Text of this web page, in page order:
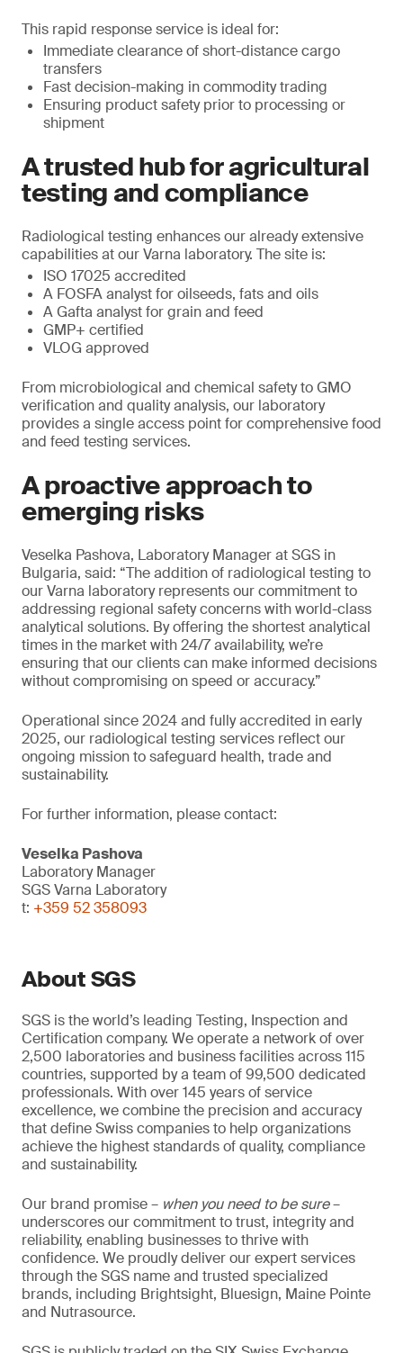
This rapid response service is ideal for:
Immediate clearance of short-distance cargo
transfers
Fast decision-making in commodity trading
Ensuring product safety prior to processing or
shipment
A trusted hub for agricultural
testing and compliance
Radiological testing enhances our already extensive
capabilities at our Varna laboratory. The site is:
ISO 17025 accredited
A FOSFA analyst for oilseeds, fats and oils
A Gafta analyst for grain and feed
GMP+ certified
VLOG approved
From microbiological and chemical safety to GMO
verification and quality analysis, our laboratory
provides a single access point for comprehensive food
and feed testing services.
A proactive approach to
emerging risks
Veselka Pashova, Laboratory Manager at SGS in
Bulgaria, said: “The addition of radiological testing to
our Varna laboratory represents our commitment to
addressing regional safety concerns with world-class
analytical solutions. By offering the shortest analytical
times in the market with 24/7 availability, we’re
ensuring that our clients can make informed decisions
without compromising on speed or accuracy.”
Operational since 2024 and fully accredited in early
2025, our radiological testing services reflect our
ongoing mission to safeguard health, trade and
sustainability.
For further information, please contact:
Veselka Pashova
Laboratory Manager
SGS Varna Laboratory
t: +359 52 358093
About SGS
SGS is the world’s leading Testing, Inspection and
Certification company. We operate a network of over
2,500 laboratories and business facilities across 115
countries, supported by a team of 99,500 dedicated
professionals. With over 145 years of service
excellence, we combine the precision and accuracy
that define Swiss companies to help organizations
achieve the highest standards of quality, compliance
and sustainability.
Our brand promise – when you need to be sure–
underscores our commitment to trust, integrity and
reliability, enabling businesses to thrive with
confidence. We proudly deliver our expert services
through the SGS name and trusted specialized
brands, including Brightsight, Bluesign, Maine Pointe
and Nutrasource.